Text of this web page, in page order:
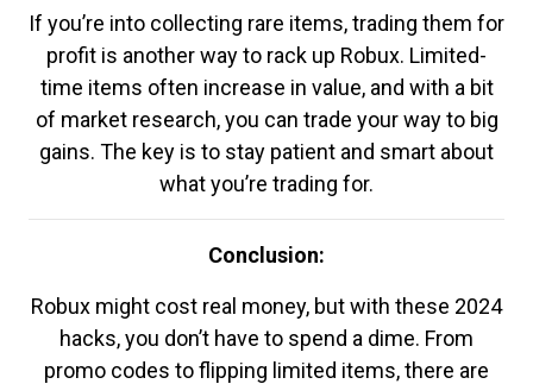
If you’re into collecting rare items, trading them for
profit is another way to rack up Robux. Limited-
time items often increase in value, and with a bit
of market research, you can trade your way to big
gains. The key is to stay patient and smart about
what you’re trading for.
Conclusion:
Robux might cost real money, but with these 2024
hacks, you don’t have to spend a dime. From
promo codes to flipping limited items, there are